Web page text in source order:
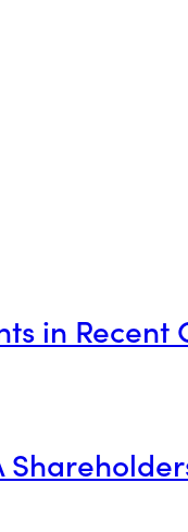
in Recent